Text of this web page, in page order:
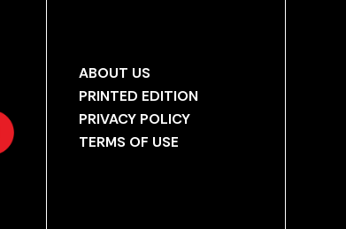
ABOUT US
PRINTED EDITION
PRIVACY POLICY
TERMS OF USE